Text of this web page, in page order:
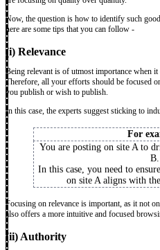
Now, the question is how to identify such
here are some tips that you can follow -
(i) Relevance
Being relevant is of utmost importance when
Therefore, all your efforts should be focused
you publish or wish to publish.
In this case, the experts suggest sticking to
For
You are posting on site A to
B.
In this case, you need to
on site A aligns with
Focusing on relevance is important, as it not
also offers a more intuitive and focused
(ii) Authority